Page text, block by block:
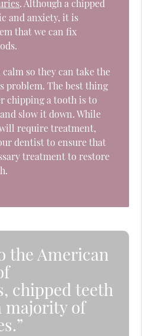
. Although a chipped
and anxiety, it is
that we can fix
so they can take the
problem. The best thing
chipping a tooth is to
slow it down. While
require treatment,
dentist to ensure that
treatment to restore
the American
chipped teeth
majority of